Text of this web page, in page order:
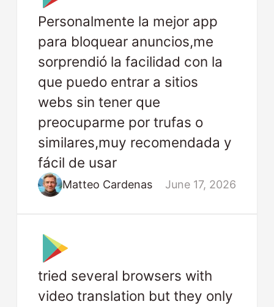
Personalmente la mejor app
para bloquear anuncios,me
sorprendió la facilidad con la
que puedo entrar a sitios
webs sin tener que
preocuparme por trufas o
similares,muy recomendada y
fácil de usar
Matteo Cardenas June 17, 2026
tried several browsers with
video translation but they only